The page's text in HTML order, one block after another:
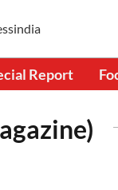
Report